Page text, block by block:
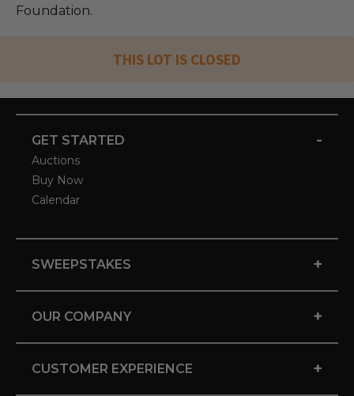
Foundation.
THIS LOT IS CLOSED
GET STARTED -
Auctions
Buy Now
Calendar
SWEEPSTAKES +
OUR COMPANY +
CUSTOMER EXPERIENCE +